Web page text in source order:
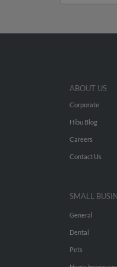
ABOUT US
Corporate
Hibu Blog
Careers
Contact Us
SMALL
General
Dental
Pets